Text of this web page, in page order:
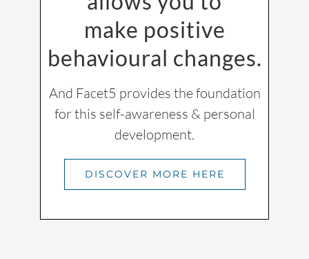
make positive
behavioural changes.
And Facet5 provides the foundation
for this self-awareness & personal
development.
DISCOVER MORE HERE